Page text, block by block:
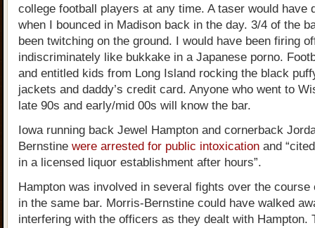
college football players at any time. A taser would have
when I bounced in Madison back in the day. 3/4 of the
been twitching on the ground. I would have been firing
indiscriminately like bukkake in a Japanese porno.
and entitled kids from Long Island rocking the black
jackets and daddy’s credit card. Anyone who went to
late 90s and early/mid 00s will know the bar.
Iowa running back Jewel Hampton and cornerback
Bernstine were arrested for public intoxication and
in a licensed liquor establishment after hours”.
Hampton was involved in several fights over the course
in the same bar. Morris-Bernstine could have walked
interfering with the officers as they dealt with Hampton.